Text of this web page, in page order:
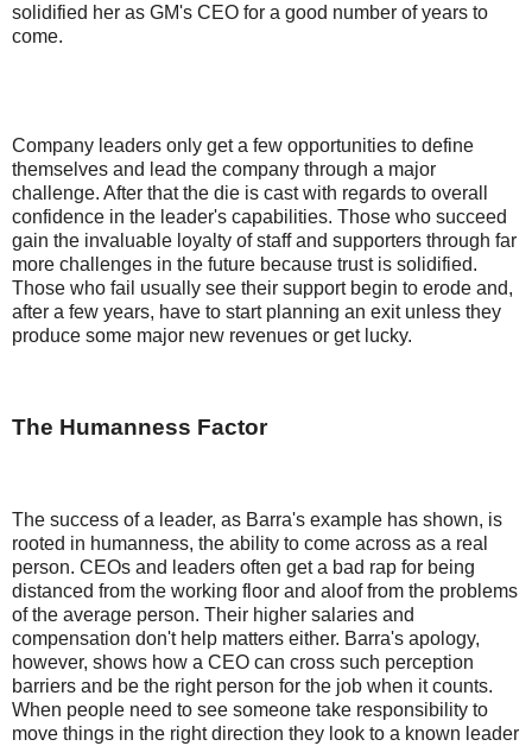
solidified her as GM's CEO for a good number of years to
come.
Company leaders only get a few opportunities to define
themselves and lead the company through a major
challenge. After that the die is cast with regards to overall
confidence in the leader's capabilities. Those who succeed
gain the invaluable loyalty of staff and supporters through far
more challenges in the future because trust is solidified.
Those who fail usually see their support begin to erode and,
after a few years, have to start planning an exit unless they
produce some major new revenues or get lucky.
The Humanness Factor
The success of a leader, as Barra's example has shown, is
rooted in humanness, the ability to come across as a real
person. CEOs and leaders often get a bad rap for being
distanced from the working floor and aloof from the problems
of the average person. Their higher salaries and
compensation don't help matters either. Barra's apology,
however, shows how a CEO can cross such perception
barriers and be the right person for the job when it counts.
When people need to see someone take responsibility to
move things in the right direction they look to a known leader